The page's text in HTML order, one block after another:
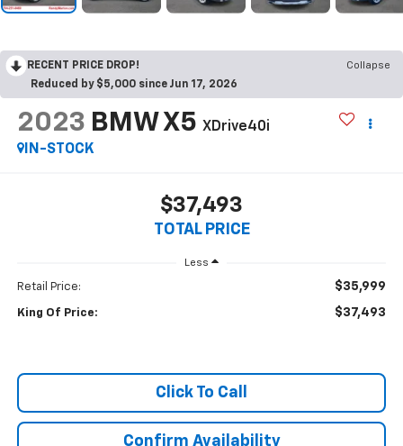
RECENT PRICE DROP!
Collapse
Reduced by $5,000 since Jun 17, 2026
2023 BMW X5 XDrive40i
IN-STOCK
$37,493
TOTAL PRICE
Less
Retail Price: $35,999
King Of Price: $37,493
Click To Call
Confirm Availability